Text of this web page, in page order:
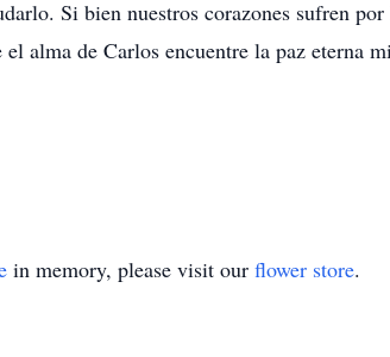
Si bien nuestros corazones sufren
alma de Carlos encuentre la paz eterna
in memory, please visit our flower store.